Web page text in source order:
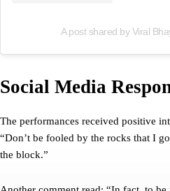
A post shared by Viral
Social Media
The performances received positive
“Don’t be fooled by the rocks that I
the block.”